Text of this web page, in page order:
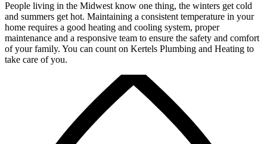
People living in the Midwest know one thing, the winters get cold
and summers get hot. Maintaining a consistent temperature in your
home requires a good heating and cooling system, proper
maintenance and a responsive team to ensure the safety and comfort
of your family. You can count on Kertels Plumbing and Heating to
take care of you.